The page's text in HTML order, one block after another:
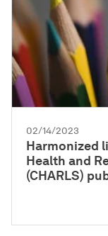
02/14/2023
Harmonized
Health and
(CHARLS)